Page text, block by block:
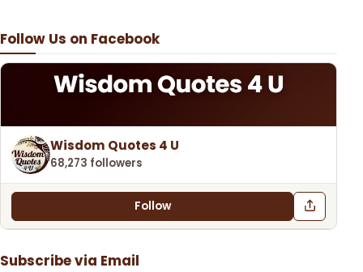
Follow Us on Facebook
Wisdom Quotes 4 U
68,273 followers
Follow
Subscribe via Email